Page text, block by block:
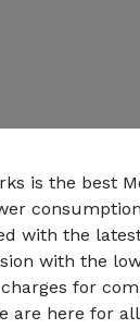
is the best
with the
with the
for
are here for